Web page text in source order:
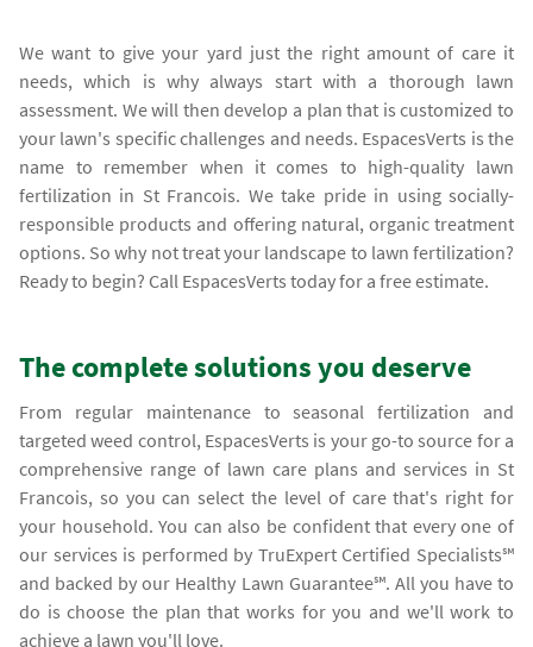
We want to give your yard just the right amount of care it
needs, which is why always start with a thorough lawn
assessment. We will then develop a plan that is customized to
your lawn's specific challenges and needs. EspacesVerts is the
name to remember when it comes to high-quality lawn
fertilization in St Francois. We take pride in using socially-
responsible products and offering natural, organic treatment
options. So why not treat your landscape to lawn fertilization?
Ready to begin? Call EspacesVerts today for a free estimate.
The complete solutions you deserve
From regular maintenance to seasonal fertilization and
targeted weed control, EspacesVerts is your go-to source for a
comprehensive range of lawn care plans and services in St
Francois, so you can select the level of care that's right for
your household. You can also be confident that every one of
our services is performed by TruExpert Certified Specialists℠
and backed by our Healthy Lawn Guarantee℠. All you have to
do is choose the plan that works for you and we'll work to
achieve a lawn you'll love.